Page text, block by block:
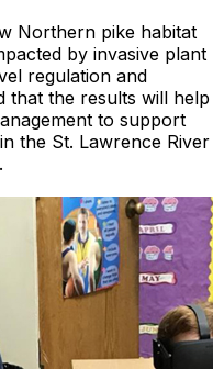
Northern pike habitat
by invasive plant
regulation and
that the results will help
to support
the St. Lawrence River